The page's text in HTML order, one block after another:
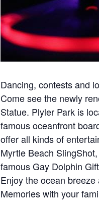
Dancing, contests and
Come see the newly
Statue. Plyler Park is
famous oceanfront
offer all kinds of
Myrtle Beach
famous Gay Dolphin
Enjoy the ocean
Memories with your